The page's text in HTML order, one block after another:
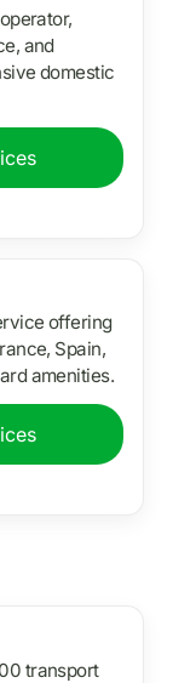
and
domestic
offering
Spain,
amenities.
transport